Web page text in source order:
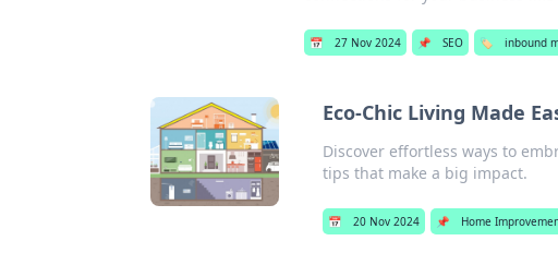
📅 27 Nov 2024 📌 SEO 🏷️ inbound
Eco-Chic Living Made
Discover effortless ways to
tips that make a big impact.
📅 20 Nov 2024 📌 Home